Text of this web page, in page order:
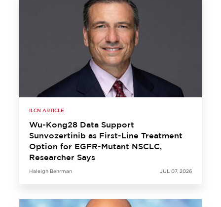
ILCN ARTICLE
Wu-Kong28 Data Support
Sunvozertinib as First-Line Treatment
Option for EGFR-Mutant NSCLC,
Researcher Says
Haleigh Behrman JUL 07, 2026